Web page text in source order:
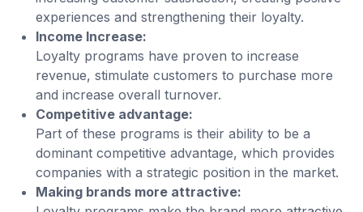
experiences and strengthening their loyalty.
Income Increase:
Loyalty programs have proven to increase
revenue, stimulate customers to purchase more
and increase overall turnover.
Competitive advantage:
Part of these programs is their ability to be a
dominant competitive advantage, which provides
companies with a strategic position in the market.
Making brands more attractive: